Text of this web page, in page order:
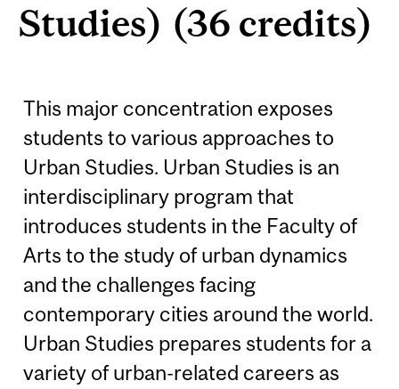
Studies) (36 credits)
This major concentration exposes
students to various approaches to
Urban Studies. Urban Studies is an
interdisciplinary program that
introduces students in the Faculty of
Arts to the study of urban dynamics
and the challenges facing
contemporary cities around the world.
Urban Studies prepares students for a
variety of urban-related careers as